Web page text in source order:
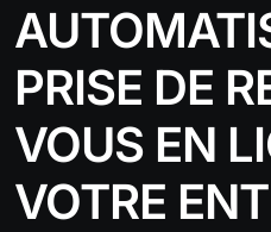
PRISE DE
VOUS EN
VOTRE